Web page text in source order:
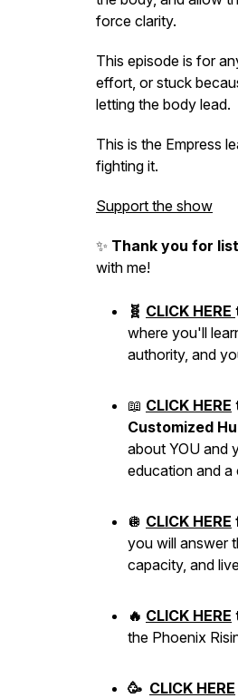
force clarity.
This episode is for
effort, or stuck
letting the body lead.
This is the Empress
fighting it.
Support the show
✨ Thank you for
with me!
🧬 CLICK HERE
where you'll
authority, and
📖 CLICK HERE
Customized
about YOU and
education and a
🪩 CLICK HERE
you will answer
capacity, and
🔥 CLICK HERE
the Phoenix
🥳 CLICK HERE